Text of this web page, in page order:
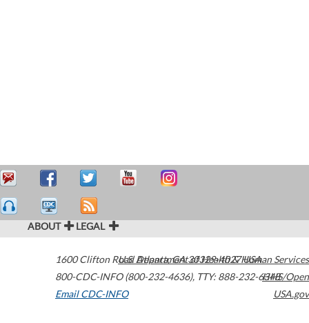
ABOUT LEGAL
1600 Clifton Road Atlanta,GA30329-4027USA
800-CDC-INFO (800-232-4636), TTY: 888-232-6348
Email CDC-INFO
U.S. Department of Health & Human Services
HHS/Open
USA.gov